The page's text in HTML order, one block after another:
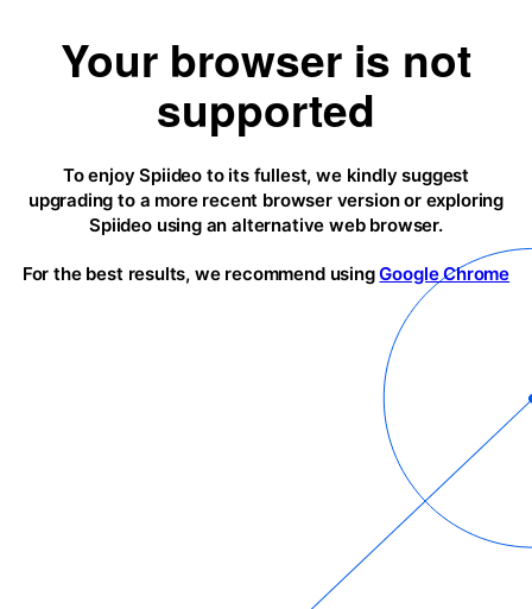
Your browser is not
supported
To enjoy Spiideo to its fullest, we kindly suggest
upgrading to a more recent browser version or exploring
Spiideo using an alternative web browser.
For the best results, we recommend usingGoogle Chrome